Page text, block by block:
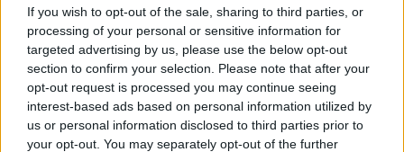
If you wish to opt-out of the sale, sharing to third parties, or
processing of your personal or sensitive information for
targeted advertising by us, please use the below opt-out
section to confirm your selection. Please note that after your
opt-out request is processed you may continue seeing
interest-based ads based on personal information utilized by
us or personal information disclosed to third parties prior to
your opt-out. You may separately opt-out of the further